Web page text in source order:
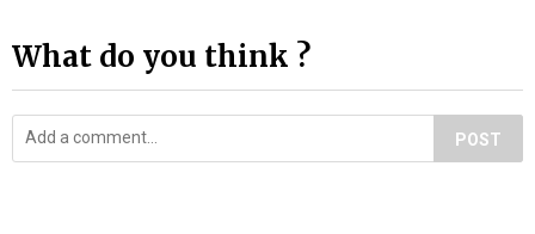
What do you think ?
POST